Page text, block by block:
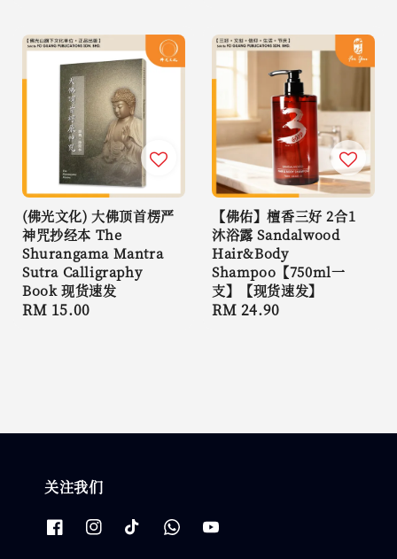
(佛光文化) 大佛顶首楞严
神咒抄经本 The
Shurangama Mantra
Sutra Calligraphy
Book 现货速发
Regular
RM 15.00
【佛佑】檀香三好 2合1
沐浴露 Sandalwood
Hair&Body
Shampoo【750ml一
支】【现货速发】
Regular
RM 24.90
关注我们